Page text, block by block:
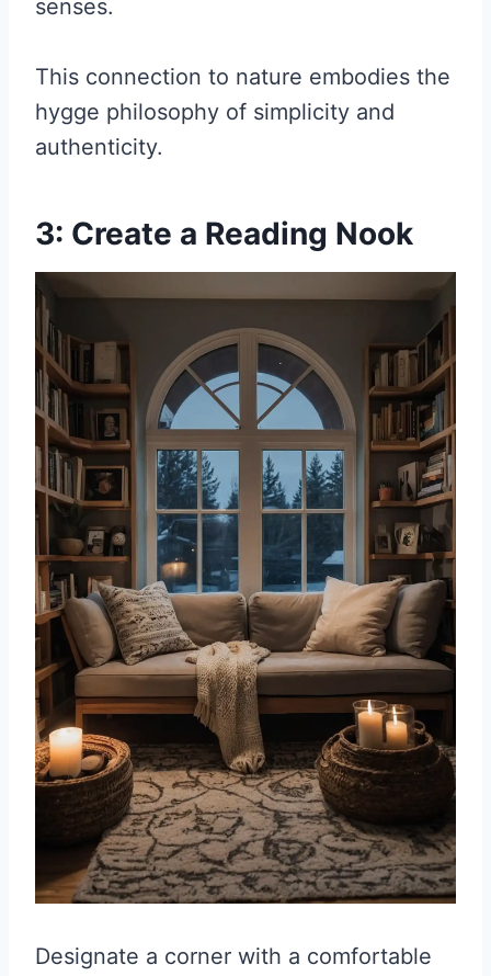
senses.
This connection to nature embodies the
hygge philosophy of simplicity and
authenticity.
3: Create a Reading Nook
Designate a corner with a comfortable